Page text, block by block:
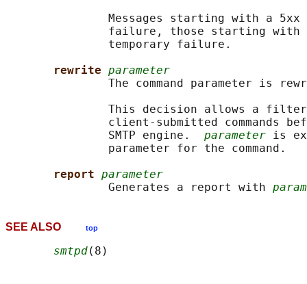
Messages starting with a
failure, those starting with
               temporary failure.
rewrite parameter
The command parameter is
This decision allows a
client-submitted commands
               SMTP engine.
parameter is
               parameter for the command.
report parameter
               Generates a report with
SEE ALSO top
smtpd